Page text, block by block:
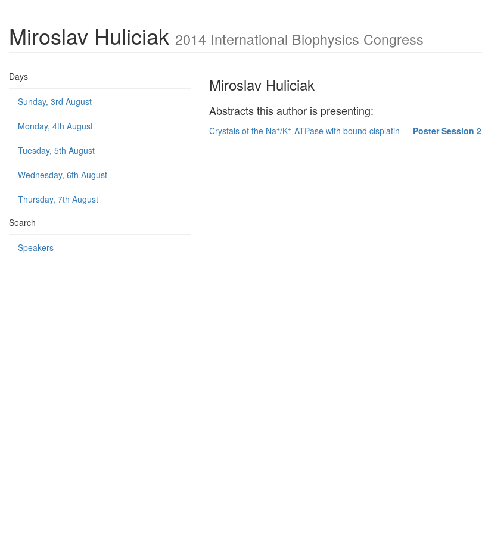
Miroslav Huliciak 2014 International Biophysics Congress
Days
Sunday, 3rd August
Monday, 4th August
Tuesday, 5th August
Wednesday, 6th August
Thursday, 7th August
Search
Speakers
Miroslav Huliciak
Abstracts this author is presenting:
Crystals of the Na+/K+-ATPase with bound cisplatin — Poster Session 2